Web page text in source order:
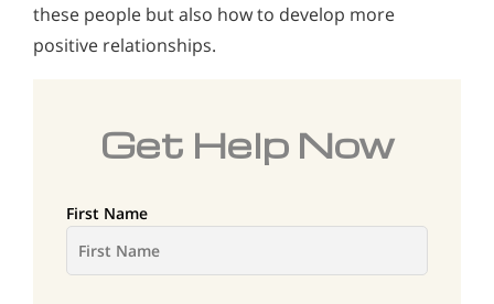
these people but also how to develop more
positive relationships.
Get Help Now
First Name